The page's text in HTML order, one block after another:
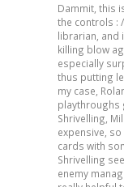
Dammit, this
the controls :
librarian, and
killing blow
especially
thus putting
my case,
playthroughs
Shrivelling,
expensive,
cards with
Shrivelling
enemy